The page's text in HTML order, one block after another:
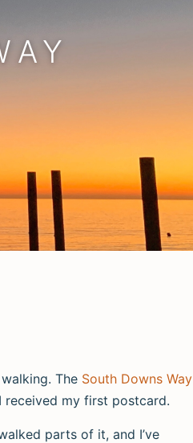
The South Downs Way
received my first postcard.
parts of it, and I’ve